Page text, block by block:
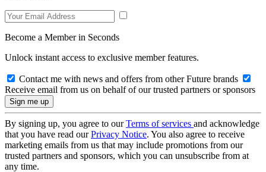
Become a Member in Seconds
Unlock instant access to exclusive member features.
Contact me with news and offers from other Future brands
Receive email from us on behalf of our trusted partners or sponsors
By signing up, you agree to ourTerms of services and acknowledge
that you have read ourPrivacy Notice. You also agree to receive
marketing emails from us that may include promotions from our
trusted partners and sponsors, which you can unsubscribe from at
any time.